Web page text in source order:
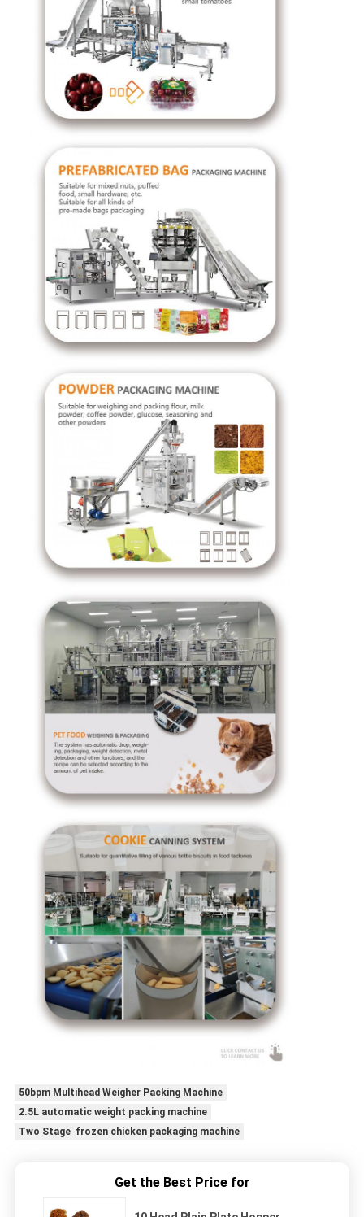
50bpm Multihead Weigher Packing Machine
2.5L automatic weight packing machine
Two Stage frozen chicken packaging machine
Get the Best Price for